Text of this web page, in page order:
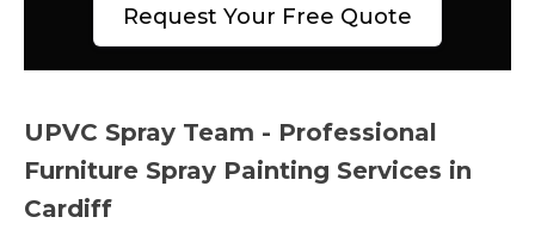
Request Your Free Quote
UPVC Spray Team - Professional
Furniture Spray Painting Services in
Cardiff